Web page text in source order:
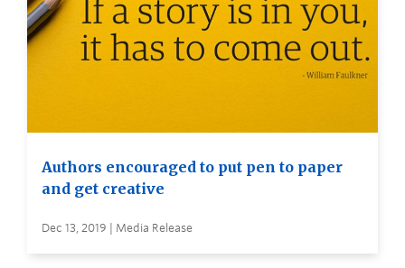
Authors encouraged to put pen to paper
and get creative
Dec 13, 2019 | Media Release